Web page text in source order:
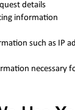
details
information
such as IP
necessary